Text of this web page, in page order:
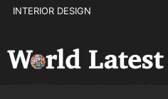
INTERIOR DESIGN